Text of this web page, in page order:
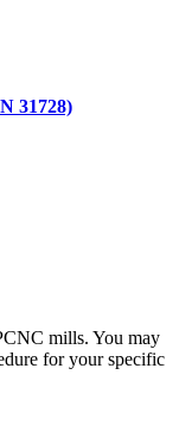
31728)
mills. You may
for your specific